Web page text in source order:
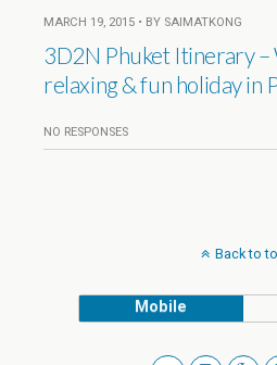
MARCH 19, 2015 • BY SAIMATKONG
3D2N Phuket Itinerary –
relaxing & fun holiday in
NO RESPONSES
Back to
Mobile